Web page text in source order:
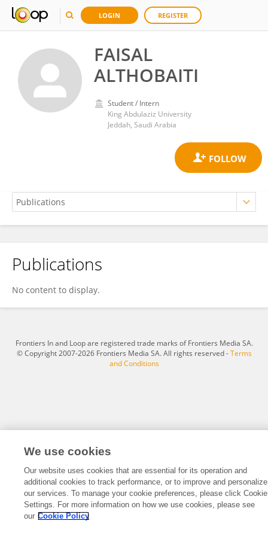
LOGIN REGISTER
FAISAL
ALTHOBAITI
Student / Intern
King Abdulaziz University
Jeddah, Saudi Arabia
FAISAL ALTHOBAITI
Publications
No content to display.
Frontiers In and Loop are registered trade marks of Frontiers Media SA.
© Copyright 2007-2026 Frontiers Media SA. All rights reserved -Terms
and Conditions
We use cookies
Our website uses cookies that are essential for its operation and
additional cookies to track performance, or to improve and personalize
our services. To manage your cookie preferences, please click Cookie
Settings. For more information on how we use cookies, please see
our Cookie Policy